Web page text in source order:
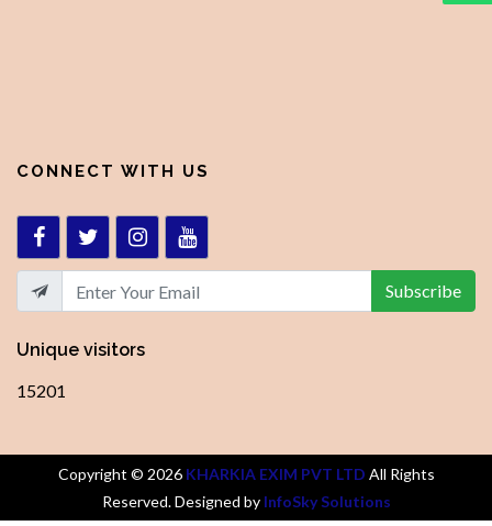
CONNECT WITH US
Subscribe
Unique visitors
15201
Copyright © 2026 KHARKIA EXIM PVT LTD All Rights
Reserved. Designed by InfoSky Solutions